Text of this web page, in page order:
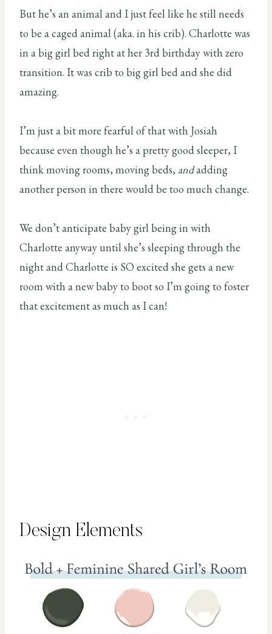
But he’s an animal and I just feel like he still needs
to be a caged animal (aka. in his crib). Charlotte was
in a big girl bed right at her 3rd birthday with zero
transition. It was crib to big girl bed and she did
amazing.
I’m just a bit more fearful of that with Josiah
because even though he’s a pretty good sleeper, I
think moving rooms, moving beds, andadding
another person in there would be too much change.
We don’t anticipate baby girl being in with
Charlotte anyway until she’s sleeping through the
night and Charlotte is SO excited she gets a new
room with a new baby to boot so I’m going to foster
that excitement as much as I can!
Design Elements